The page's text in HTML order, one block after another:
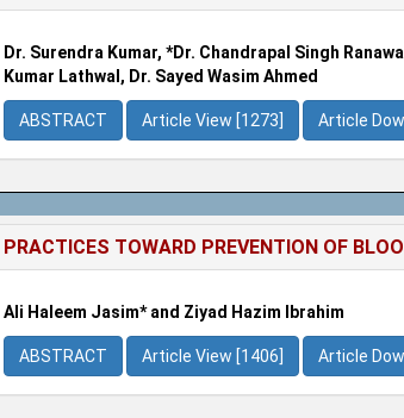
Dr. Surendra Kumar, *Dr. Chandrapal Singh
Kumar Lathwal, Dr. Sayed Wasim Ahmed
ABSTRACT Article View [1273] Article
PRACTICES TOWARD PREVENTION OF
Ali Haleem Jasim* and Ziyad Hazim Ibrahim
ABSTRACT Article View [1406] Article